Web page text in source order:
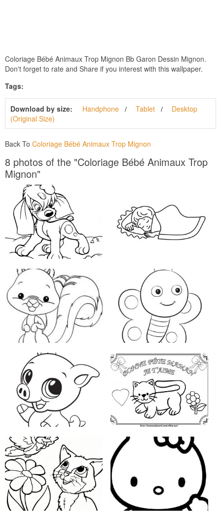
Coloriage Bébé Animaux Trop Mignon Bb Garon Dessin Mignon.
Don't forget to rate and Share if you interest with this wallpaper.
Tags:
Download by size: Handphone Tablet
Desktop
(Original Size)
Back To Coloriage Bébé Animaux Trop Mignon
8 photos of the "Coloriage Bébé Animaux Trop
Mignon"